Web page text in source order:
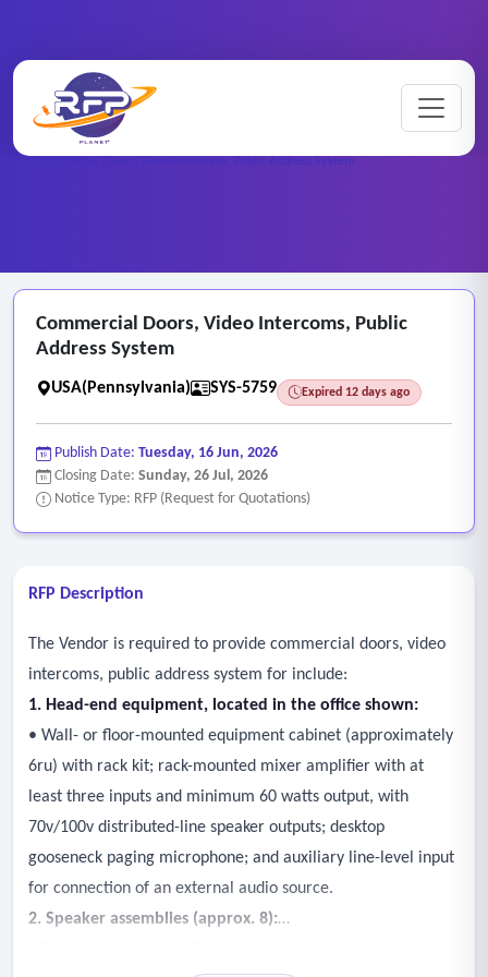
RFP Categories
Commercial Doors, Video Intercoms, Public Address System
Commercial Doors, Video Intercoms, Public
Address System
USA(Pennsylvania) SYS-5759 Expired 12 days ago
Publish Date: Tuesday, 16 Jun, 2026
Closing Date: Sunday, 26 Jul, 2026
Notice Type: RFP (Request for Quotations)
RFP Description
The Vendor is required to provide commercial doors, video
intercoms, public address system for include:
1. Head-end equipment, located in the office shown:
• Wall- or floor-mounted equipment cabinet (approximately
6ru) with rack kit; rack-mounted mixer amplifier with at
least three inputs and minimum 60 watts output, with
70v/100v distributed-line speaker outputs; desktop
gooseneck paging microphone; and auxiliary line-level input
for connection of an external audio source.
2. Speaker assemblies (approx. 8):